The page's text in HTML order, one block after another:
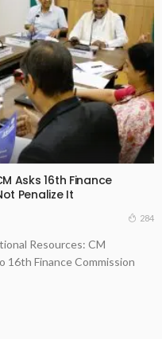
Asks 16th Finance
Penalize It
284
Resources: CM
16th Finance Commission